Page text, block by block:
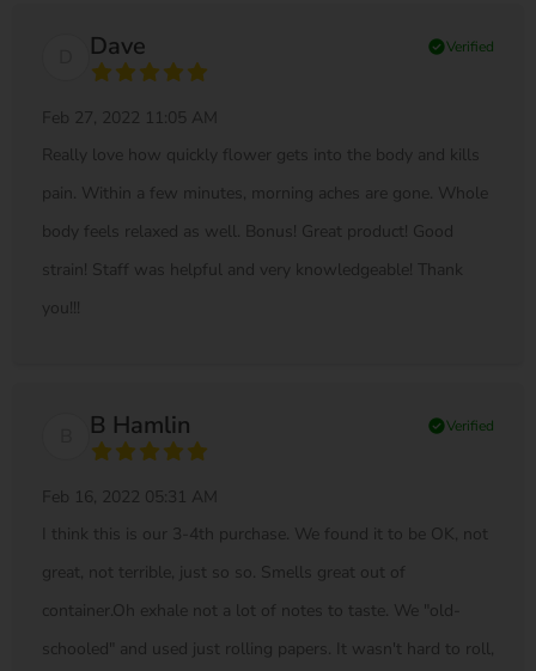
Dave check_circleVerified
Feb 27, 2022 11:05 AM
Really love how quickly flower gets into the body and kills
pain. Within a few minutes, morning aches are gone. Whole
body feels relaxed as well. Bonus! Great product! Good
strain! Staff was helpful and very knowledgeable! Thank
you!!!
B Hamlin check_circleVerified
Feb 16, 2022 05:31 AM
I think this is our 3-4th purchase. We found it to be OK, not
great, not terrible, just so so. Smells great out of
container.Oh exhale not a lot of notes to taste. We "old-
schooled" and used just rolling papers. It wasn't hard to roll,